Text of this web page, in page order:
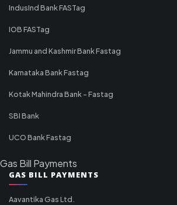
IndusInd Bank FASTag
IOB FASTag
Jammu and Kashmir Bank Fastag
Karnataka Bank Fastag
Kotak Mahindra Bank - Fastag
SBI Bank
UCO Bank Fastag
Gas Bill Payments
GAS BILL PAYMENTS
Aavantika Gas Ltd.